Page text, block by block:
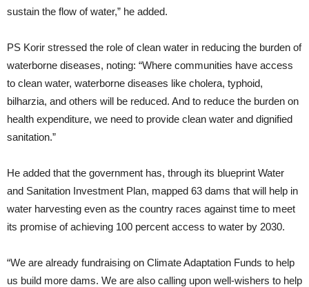
sustain the flow of water,” he added.
PS Korir stressed the role of clean water in reducing the burden of
waterborne diseases, noting: “Where communities have access
to clean water, waterborne diseases like cholera, typhoid,
bilharzia, and others will be reduced. And to reduce the burden on
health expenditure, we need to provide clean water and dignified
sanitation.”
He added that the government has, through its blueprint Water
and Sanitation Investment Plan, mapped 63 dams that will help in
water harvesting even as the country races against time to meet
its promise of achieving 100 percent access to water by 2030.
“We are already fundraising on Climate Adaptation Funds to help
us build more dams. We are also calling upon well-wishers to help